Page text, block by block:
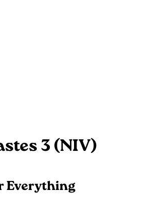
3 (NIV)
Everything